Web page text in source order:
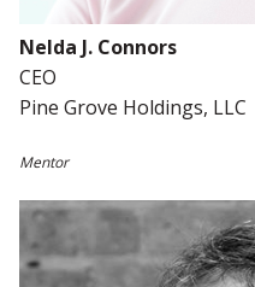
Nelda J. Connors
CEO
Pine Grove Holdings, LLC
Mentor